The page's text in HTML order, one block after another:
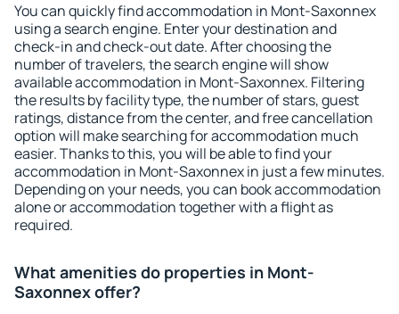
You can quickly find accommodation in Mont-Saxonnex
using a search engine. Enter your destination and
check-in and check-out date. After choosing the
number of travelers, the search engine will show
available accommodation in Mont-Saxonnex. Filtering
the results by facility type, the number of stars, guest
ratings, distance from the center, and free cancellation
option will make searching for accommodation much
easier. Thanks to this, you will be able to find your
accommodation in Mont-Saxonnex in just a few minutes.
Depending on your needs, you can book accommodation
alone or accommodation together with a flight as
required.
What amenities do properties in Mont-
Saxonnex offer?